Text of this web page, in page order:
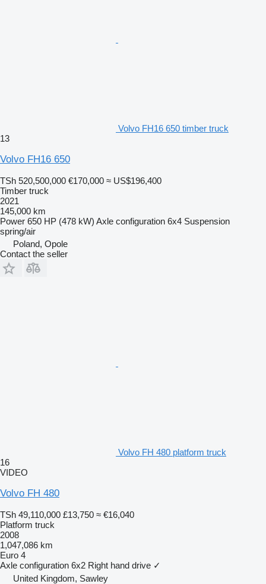
Volvo FH16 650 timber truck
13
Volvo FH16 650
TSh 520,500,000 €170,000 ≈ US$196,400
Timber truck
2021
145,000 km
Power 650 HP (478 kW) Axle configuration 6x4 Suspension
spring/air
Poland, Opole
Contact the seller
Volvo FH 480 platform truck
16
VIDEO
Volvo FH 480
TSh 49,110,000 £13,750 ≈ €16,040
Platform truck
2008
1,047,086 km
Euro 4
Axle configuration 6x2 Right hand drive ✓
United Kingdom, Sawley